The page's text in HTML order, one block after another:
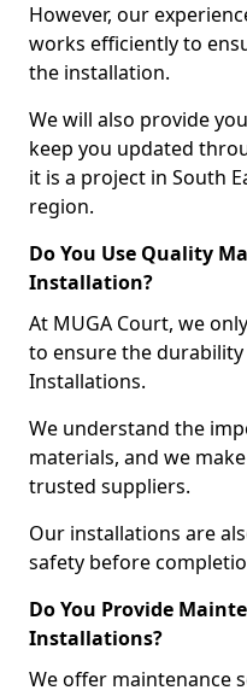
However, our
works efficiently to
the installation.
We will also provide
keep you updated
it is a project in South
region.
Do You Use Quality
Installation?
At MUGA Court, we
to ensure the
Installations.
We understand the
materials, and we
trusted suppliers.
Our installations are
safety before
Do You Provide
Installations?
We offer maintenance